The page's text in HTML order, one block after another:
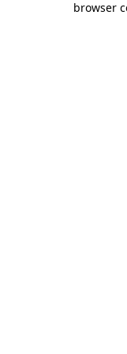
browser